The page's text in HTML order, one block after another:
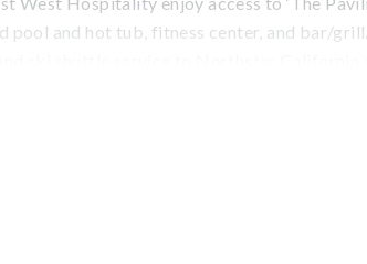
pool and hot tub, fitness center, and bar/